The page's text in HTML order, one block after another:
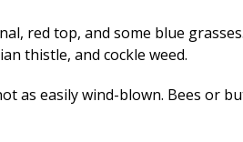
red top, and some blue grasses.
thistle, and cockle weed.
as easily wind-blown. Bees or